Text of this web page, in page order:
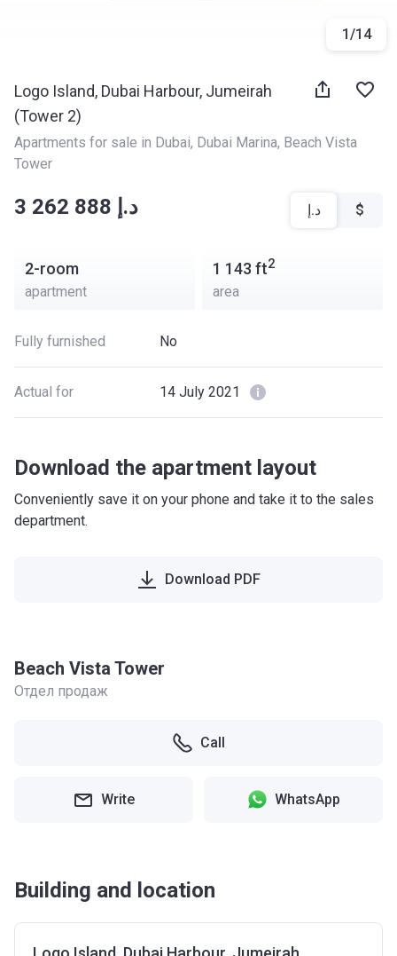
1/14
Logo Island, Dubai Harbour, Jumeirah
(Tower 2)
Apartments for sale in Dubai, Dubai Marina, Beach Vista
Tower
‍‍3 262 888 د.إ د.إ $
2-room
apartment
1 143 ft2
area
Fully furnished No
Actual for 14 July 2021
Download the apartment layout
Conveniently save it on your phone and take it to the sales
department.
Download PDF
Beach Vista Tower
Отдел продаж
Call
Write WhatsApp
Building and location